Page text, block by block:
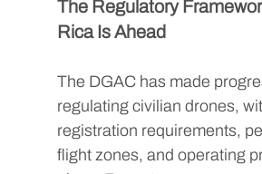
The Regulatory
Rica Is Ahead
The DGAC has made
regulating civilian drones,
registration requirements,
flight zones, and operating